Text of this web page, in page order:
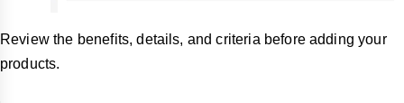
Review the benefits, details, and criteria before adding your
products.